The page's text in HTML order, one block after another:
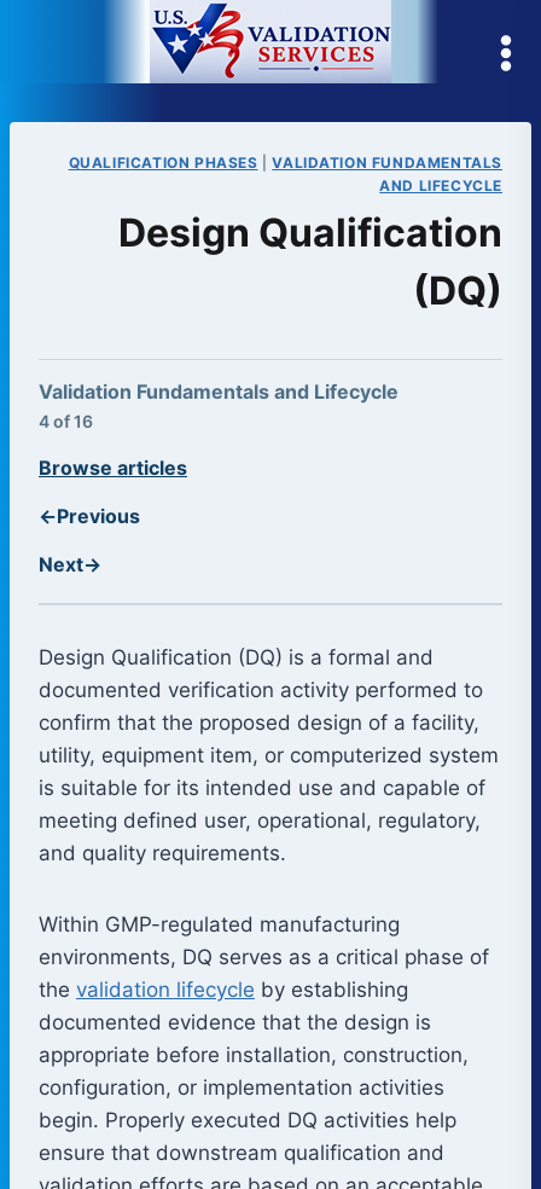
QUALIFICATION PHASES |VALIDATION FUNDAMENTALS
AND LIFECYCLE
Design Qualification
(DQ)
Validation Fundamentals and Lifecycle
4 of 16
←Previous
Browse articles
Next→
Design Qualification (DQ) is a formal and
documented verification activity performed to
confirm that the proposed design of a facility,
utility, equipment item, or computerized system
is suitable for its intended use and capable of
meeting defined user, operational, regulatory,
and quality requirements.
Within GMP-regulated manufacturing
environments, DQ serves as a critical phase of
the validation lifecycle by establishing
documented evidence that the design is
appropriate before installation, construction,
configuration, or implementation activities
begin. Properly executed DQ activities help
ensure that downstream qualification and